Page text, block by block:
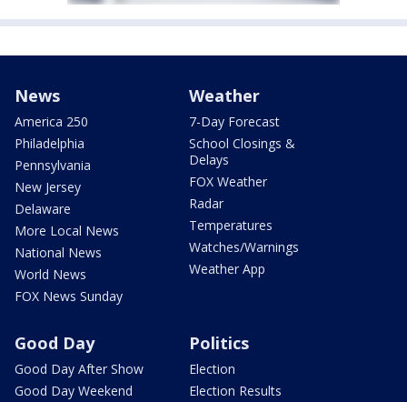
News
America 250
Philadelphia
Pennsylvania
New Jersey
Delaware
More Local News
National News
World News
FOX News Sunday
Weather
7-Day Forecast
School Closings &
Delays
FOX Weather
Radar
Temperatures
Watches/Warnings
Weather App
Good Day
Good Day After Show
Good Day Weekend
Politics
Election
Election Results